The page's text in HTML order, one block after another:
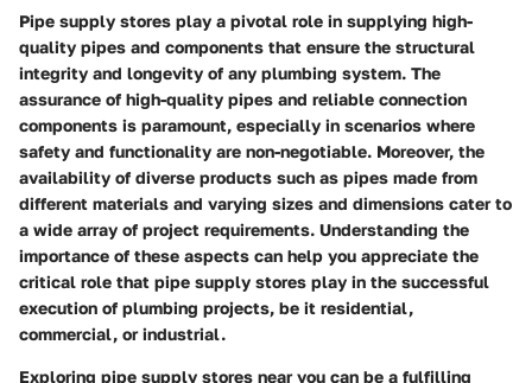
Pipe supply stores play a pivotal role in supplying high-
quality pipes and components that ensure the structural
integrity and longevity of any plumbing system. The
assurance of high-quality pipes and reliable connection
components is paramount, especially in scenarios where
safety and functionality are non-negotiable. Moreover, the
availability of diverse products such as pipes made from
different materials and varying sizes and dimensions cater to
a wide array of project requirements. Understanding the
importance of these aspects can help you appreciate the
critical role that pipe supply stores play in the successful
execution of plumbing projects, be it residential,
commercial, or industrial.
Exploring pipe supply stores near you can be a fulfilling